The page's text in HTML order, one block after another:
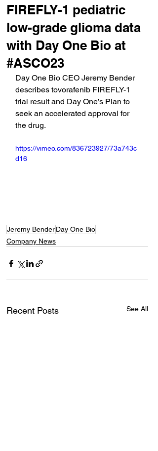
FIREFLY-1 pediatric
low-grade glioma data
with Day One Bio at
#ASCO23
Day One Bio CEO Jeremy Bender
describes tovorafenib FIREFLY-1
trial result and Day One’s Plan to
seek an accelerated approval for
the drug.
https://vimeo.com/836723927/73a743c
d16
Jeremy BenderDay One Bio
Company News
Recent Posts See All